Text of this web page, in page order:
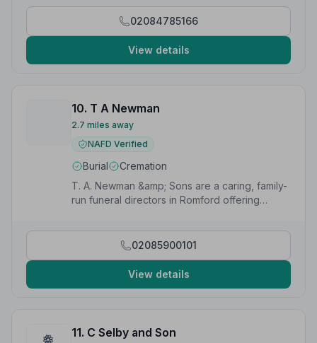
02084785166
View details
10. T A Newman
2.7 miles away
NAFD Verified
Burial
Cremation
T. A. Newman &amp; Sons are a caring, family-
run funeral directors in Romford offering
02085900101
View details
11. C Selby and Son